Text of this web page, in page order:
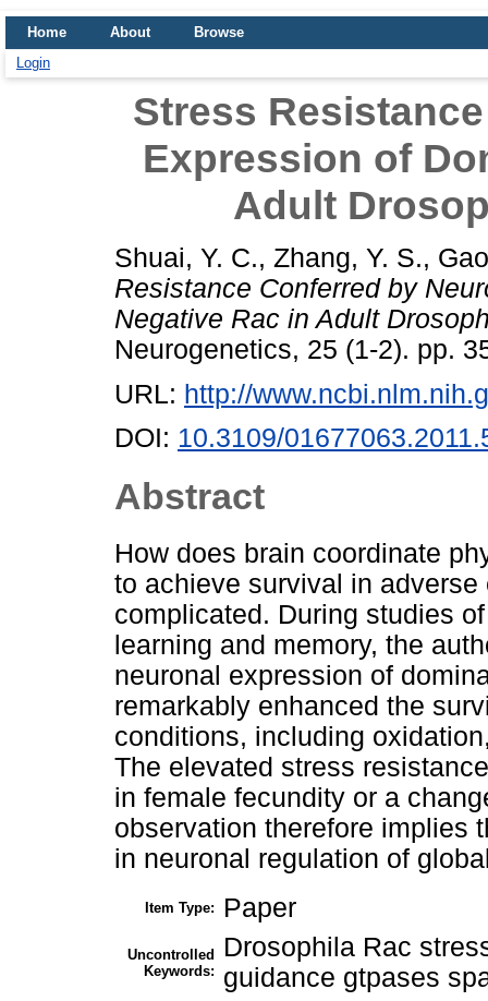
Home About
Browse
Login
Stress
Expression of
Adult
Shuai, Y. C., Zhang, Y. S.,
Resistance Conferred by
Negative Rac in Adult
Neurogenetics, 25 (1-2). pp.
URL: http://
DOI: 10.3109/
Abstract
How does brain coordinate
to achieve survival in
complicated. During studies
learning and memory, the
neuronal expression of
remarkably enhanced the
conditions, including
The elevated stress
in female fecundity or a
observation therefore implies
in neuronal regulation of
Item Type: Paper
Uncontrolled
Keywords:
Drosophila Rac
guidance gtpases